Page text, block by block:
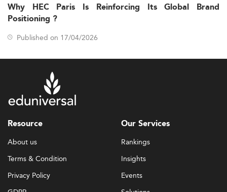
Why HEC Paris Is Reinforcing Its Global Brand
Positioning ?
Published on 17/04/2026
Resource
About us
Terms & Condition
Privacy Policy
Our Services
Rankings
Insights
Events